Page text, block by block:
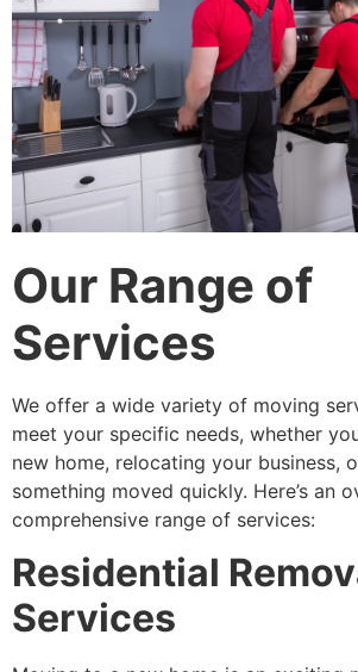
Our Range of
Services
We offer a wide variety of moving
meet your specific needs, whether
new home, relocating your business,
something moved quickly. Here’s an
comprehensive range of services:
Residential
Services